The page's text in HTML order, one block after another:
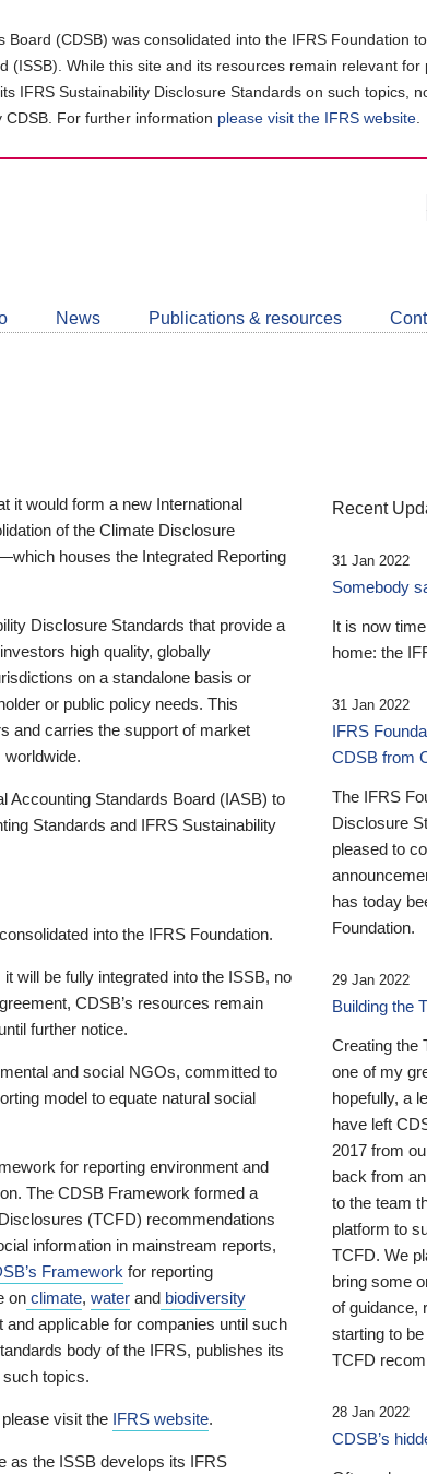
(CDSB) was consolidated into the IFRS Foundation
(ISSB). While this site and its resources remain relevant
IFRS Sustainability Disclosure Standards on such topics,
For further information please visit the IFRS website
News Publications & resources
it would form a new International
of the Climate Disclosure
houses the Integrated Reporting
Disclosure Standards that provide a
high quality, globally
on a standalone basis or
or public policy needs. This
and carries the support of market
Accounting Standards Board (IASB) to
Standards and IFRS Sustainability
into the IFRS Foundation.
will be fully integrated into the ISSB, no
CDSB’s resources remain
further notice.
and social NGOs, committed to
model to equate natural social
for reporting environment and
The CDSB Framework formed a
(TCFD) recommendations
information in mainstream reports,
Framework for reporting
on climate, water and biodiversity
applicable for companies until such
body of the IFRS, publishes its
topics.
visit the IFRS website.
as the ISSB develops its IFRS
Recent
31 Jan 2022
Somebody
It is now
home: the
31 Jan 2022
IFRS
CDSB from
The IFRS
Disclosure
pleased to
has today
Foundation.
29 Jan 2022
Building the
Creating the
one of my
hopefully, a
have left
2017 from
back from
to the team
platform to
TCFD. We
bring some
of guidance,
starting to
TCFD
28 Jan 2022
CDSB’s